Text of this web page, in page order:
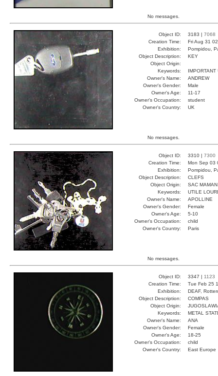
No messages.
Object ID: 3183 | 7068
Creation Time:
Fri Aug 31
Exhibition:
Pompidou,
Object Description:
KEY
Object Origin:
Keywords:
Owner's Name:
ANDREW
Owner's Gender:
Male
Owner's Age:
11-17
Owner's Occupation:
student
Owner's Country:
UK
No messages.
Object ID: 3310 | 7300
Creation Time:
Mon Sep 03
Exhibition:
Pompidou,
Object Description:
CLEFS
Object Origin:
SAC MAMAN
Keywords:
UTILE
Owner's Name:
APOLLINE
Owner's Gender:
Female
Owner's Age:
5-10
Owner's Occupation:
child
Owner's Country:
Paris
No messages.
Object ID: 3347 | 1123
Creation Time:
Tue Feb 25
Exhibition:
DEAF,
Object Description:
COMPAS
Object Origin:
Keywords:
METAL
Owner's Name:
ANA
Owner's Gender:
Female
Owner's Age:
18-25
Owner's Occupation:
child
Owner's Country:
East Europe